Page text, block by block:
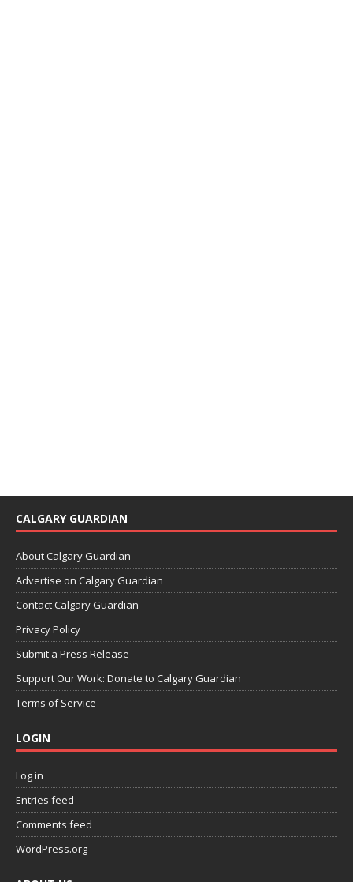
CALGARY GUARDIAN
About Calgary Guardian
Advertise on Calgary Guardian
Contact Calgary Guardian
Privacy Policy
Submit a Press Release
Support Our Work: Donate to Calgary Guardian
Terms of Service
LOGIN
Log in
Entries feed
Comments feed
WordPress.org